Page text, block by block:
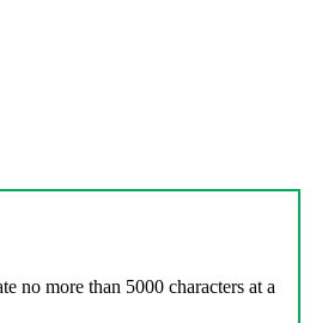
no more than 5000 characters at a